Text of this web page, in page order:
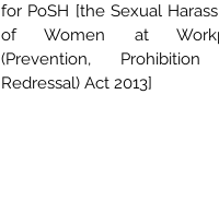
for PoSH [the Sexual
of Women at
(Prevention,
Redressal) Act 2013]